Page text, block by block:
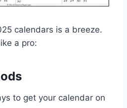
calendars is a breeze.
a pro:
to get your calendar on